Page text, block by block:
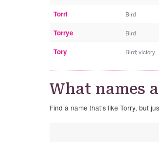
Torri Bird
Torrye Bird
Tory Bird; victory
What names
Find a name that’s like Torry, but